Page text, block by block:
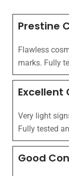
Prestine
Flawless
marks. Fully
Excellent
Very light
Fully tested
Good